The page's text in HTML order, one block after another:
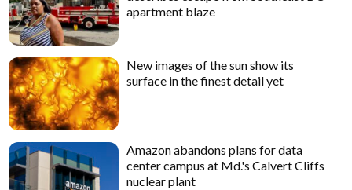
apartment blaze
New images of the sun show its
surface in the finest detail yet
Amazon abandons plans for data
center campus at Md.'s Calvert Cliffs
nuclear plant